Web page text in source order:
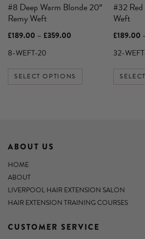
#8 Deep Warm Blonde 20″
Remy Weft
£189.00 – £359.00
£359.00
8-WEFT-20
SELECT OPTIONS
chosen
on
the
product
page
#32
Weft
£189.00
32-
chosen
on
the
product
page
ABOUT US
HOME
ABOUT
LIVERPOOL HAIR EXTENSION SALON
HAIR EXTENSION TRAINING COURSES
CUSTOMER SERVICE